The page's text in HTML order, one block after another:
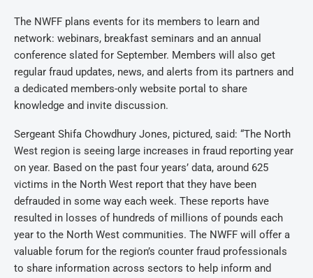
The NWFF plans events for its members to learn and
network: webinars, breakfast seminars and an annual
conference slated for September. Members will also get
regular fraud updates, news, and alerts from its partners and
a dedicated members-only website portal to share
knowledge and invite discussion.
Sergeant Shifa Chowdhury Jones, pictured, said: “The North
West region is seeing large increases in fraud reporting year
on year. Based on the past four years’ data, around 625
victims in the North West report that they have been
defrauded in some way each week. These reports have
resulted in losses of hundreds of millions of pounds each
year to the North West communities. The NWFF will offer a
valuable forum for the region’s counter fraud professionals
to share information across sectors to help inform and